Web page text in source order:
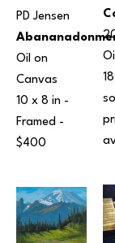
PD Jensen
Oil on
Canvas
10 x 8 in -
Framed -
$400
Oil